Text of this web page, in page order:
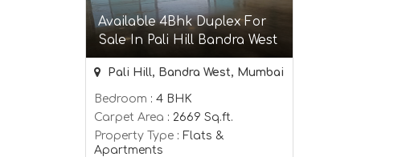
Available 4Bhk Duplex For
Sale In Pali Hill Bandra West
Pali Hill, Bandra West, Mumbai
Bedroom : 4 BHK
Carpet Area : 2669 Sq.ft.
Property Type : Flats &
Apartments